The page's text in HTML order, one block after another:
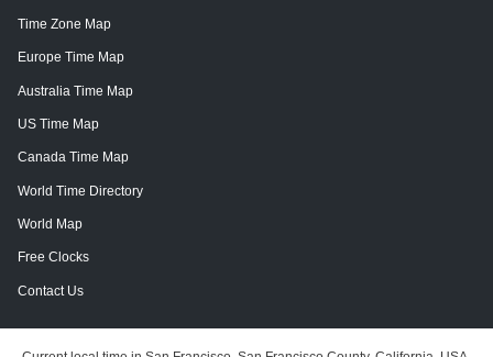
Time Zone Map
Europe Time Map
Australia Time Map
US Time Map
Canada Time Map
World Time Directory
World Map
Free Clocks
Contact Us